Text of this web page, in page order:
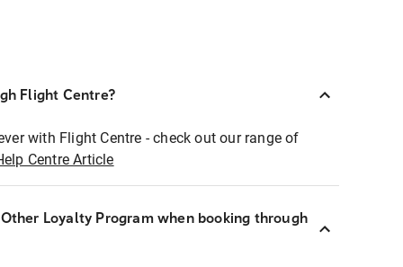
Flight Centre?
with Flight Centre - check out our range of
Centre Article
Loyalty Program when booking through